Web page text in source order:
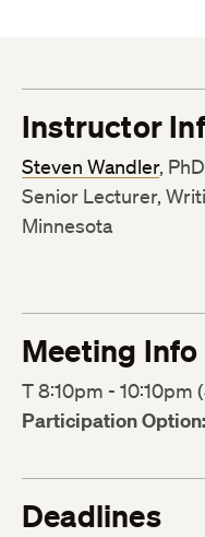
Instructor
Steven Wandler, PhD
Senior Lecturer,
Minnesota
Meeting Info
T 8:10pm - 10:10pm
Participation Option:
Deadlines